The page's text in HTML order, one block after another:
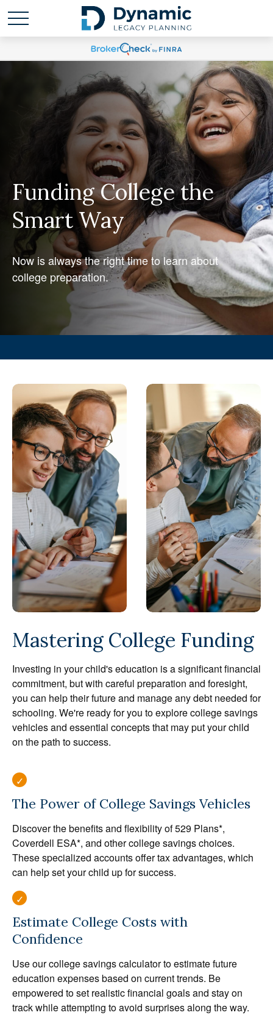
Funding College the
Smart Way
Now is always the right time to learn about
college preparation.
Mastering College Funding
Investing in your child's education is a significant financial
commitment, but with careful preparation and foresight,
you can help their future and manage any debt needed for
schooling. We're ready for you to explore college savings
vehicles and essential concepts that may put your child
on the path to success.
The Power of College Savings Vehicles
Discover the benefits and flexibility of 529 Plans*,
Coverdell ESA*, and other college savings choices.
These specialized accounts offer tax advantages, which
can help set your child up for success.
Estimate College Costs with
Confidence
Use our college savings calculator to estimate future
education expenses based on current trends. Be
empowered to set realistic financial goals and stay on
track while attempting to avoid surprises along the way.